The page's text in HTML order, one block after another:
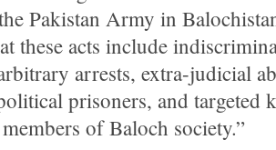
Pakistan Army in
these acts include
arrests, extra-judicial
prisoners, and targeted
of Baloch society.”